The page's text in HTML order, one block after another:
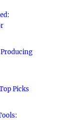
Producing
Picks